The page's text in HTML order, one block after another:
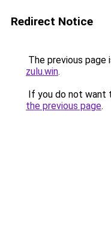
Redirect Notice
The previous page
zulu.win.
If you do not want
the previous page.